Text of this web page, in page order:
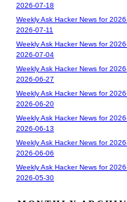
2026-07-18
Weekly Ask Hacker News for
2026-07-11
Weekly Ask Hacker News for
2026-07-04
Weekly Ask Hacker News for
2026-06-27
Weekly Ask Hacker News for
2026-06-20
Weekly Ask Hacker News for
2026-06-13
Weekly Ask Hacker News for
2026-06-06
Weekly Ask Hacker News for
2026-05-30